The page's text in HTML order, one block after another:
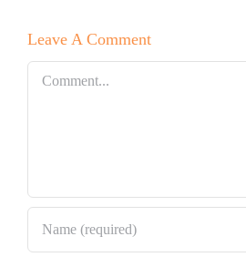
Signature
Leave A Comment
Comment